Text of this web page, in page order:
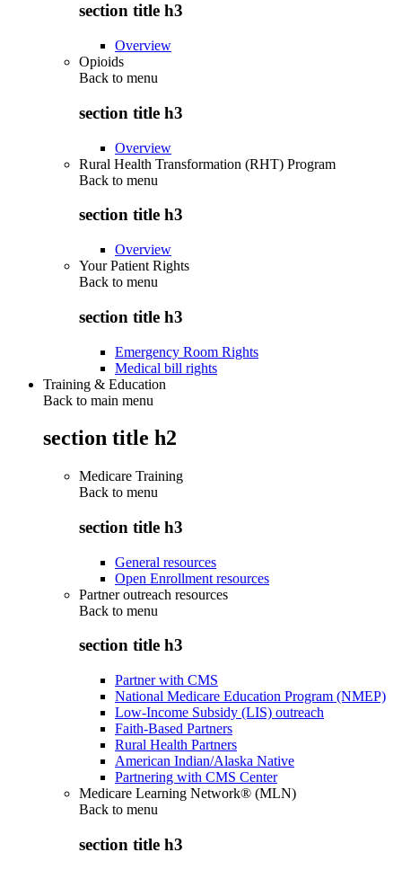
section title h3
Overview
Opioids
Back to menu
section title h3
Overview
Rural Health Transformation (RHT) Program
Back to menu
section title h3
Overview
Your Patient Rights
Back to menu
section title h3
Emergency Room Rights
Medical bill rights
Training & Education
Back to main menu
section title h2
Medicare Training
Back to menu
section title h3
General resources
Open Enrollment resources
Partner outreach resources
Back to menu
section title h3
Partner with CMS
National Medicare Education Program (NMEP)
Low-Income Subsidy (LIS) outreach
Faith-Based Partners
Rural Health Partners
American Indian/Alaska Native
Partnering with CMS Center
Medicare Learning Network® (MLN)
Back to menu
section title h3